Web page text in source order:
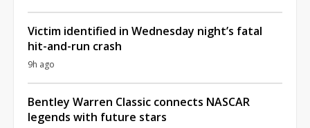
Victim identified in Wednesday night’s fatal
hit-and-run crash
9h ago
Bentley Warren Classic connects NASCAR
legends with future stars